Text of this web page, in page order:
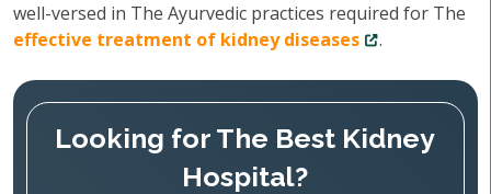
well-versed in The Ayurvedic practices required for The
effective treatment of kidney diseases
.
Looking for The Best Kidney
Hospital?